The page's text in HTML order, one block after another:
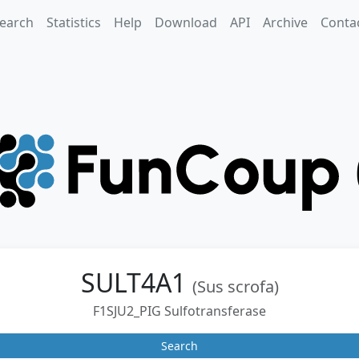
Statistics Help Download API Archive
SULT4A1 (Sus scrofa)
F1SJU2_PIG Sulfotransferase
Search